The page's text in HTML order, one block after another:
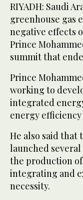
RIYADH: Saudi
greenhouse gas
negative effects
Prince
summit that
Prince
working to
integrated
energy
He also said that
launched
the production
integrating and
necessity.